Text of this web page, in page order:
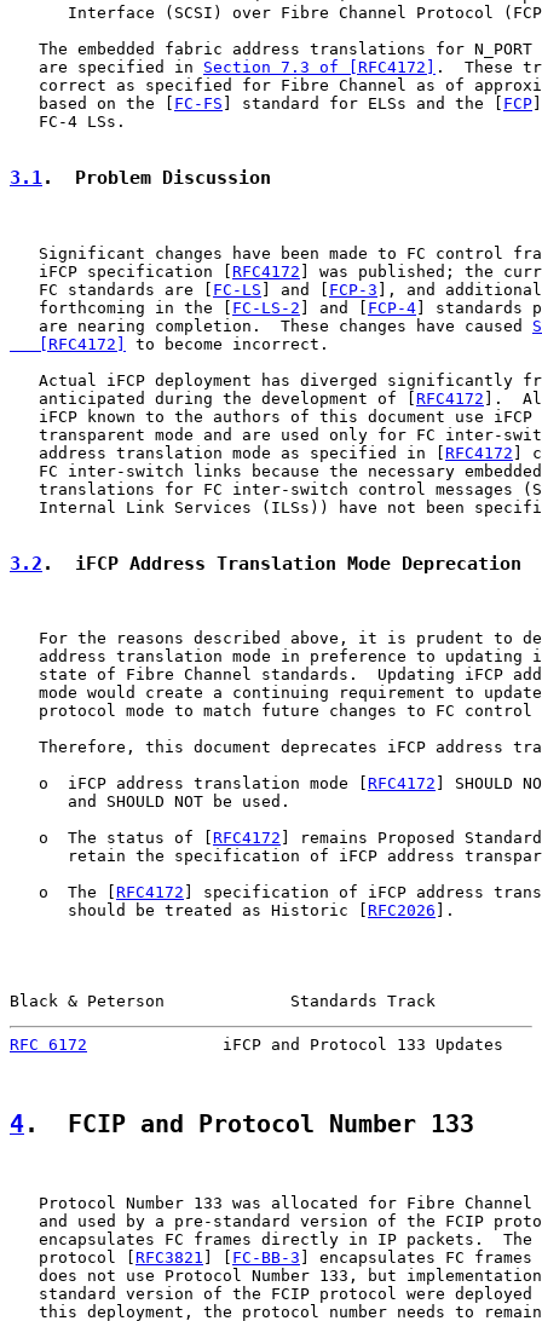
Interface (SCSI) over Fibre Channel Protocol
The embedded fabric address translations for N_PORT
   are specified in
Section 7.3 of [RFC4172]
.  These
correct as specified for Fibre Channel as of
   based on the [
FC-FS ] standard for ELSs and the [ FCP
   FC-4 LSs.
3.1.  Problem Discussion
Significant changes have been made to FC control
   iFCP specification [
RFC4172 ] was published; the
   FC standards are [
FC-LS ] and [ FCP-3 ], and additional
   forthcoming in the [
FC-LS-2 ] and [ FCP-4] standards
   are nearing completion.  These changes have caused
   [RFC4172]
to become incorrect.
Actual iFCP deployment has diverged significantly
   anticipated during the development of [
RFC4172 ].  All
iFCP known to the authors of this document use iFCP
transparent mode and are used only for FC inter-
   address translation mode as specified in [
RFC4172 ]
FC inter-switch links because the necessary
translations for FC inter-switch control messages
Internal Link Services (ILSs)) have not been
3.2 .  iFCP Address Translation Mode Deprecation
For the reasons described above, it is prudent to
address translation mode in preference to updating
state of Fibre Channel standards.  Updating iFCP
mode would create a continuing requirement to
protocol mode to match future changes to FC control
Therefore, this document deprecates iFCP address
   o  iFCP address translation mode [
RFC4172 ] SHOULD
      and SHOULD NOT be used.
   o  The status of [
RFC4172 ] remains Proposed
retain the specification of iFCP address
   o  The [
RFC4172 ] specification of iFCP address
      should be treated as Historic [
RFC2026 ].
Black & Peterson             Standards Track
RFC 6172
iFCP and Protocol 133 Updates
4.  FCIP and Protocol Number 133
Protocol Number 133 was allocated for Fibre Channel
and used by a pre-standard version of the FCIP
encapsulates FC frames directly in IP packets.  The
   protocol [
RFC3821 FC-BB-3 ] encapsulates FC frames
does not use Protocol Number 133, but
standard version of the FCIP protocol were deployed
this deployment, the protocol number needs to